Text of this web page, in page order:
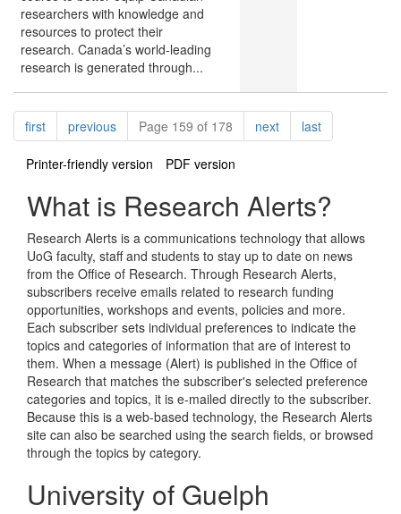
researchers with knowledge and
resources to protect their
research. Canada’s world-leading
research is generated through...
Pagination
firstpagepreviouspagePage 159 of 178 nextpagelastpage
Printer-friendly version PDF version
What is Research Alerts?
Research Alerts is a communications technology that allows
UoG faculty, staff and students to stay up to date on news
from the Office of Research. Through Research Alerts,
subscribers receive emails related to research funding
opportunities, workshops and events, policies and more.
Each subscriber sets individual preferences to indicate the
topics and categories of information that are of interest to
them. When a message (Alert) is published in the Office of
Research that matches the subscriber's selected preference
categories and topics, it is e-mailed directly to the subscriber.
Because this is a web-based technology, the Research Alerts
site can also be searched using the search fields, or browsed
through the topics by category.
University of Guelph